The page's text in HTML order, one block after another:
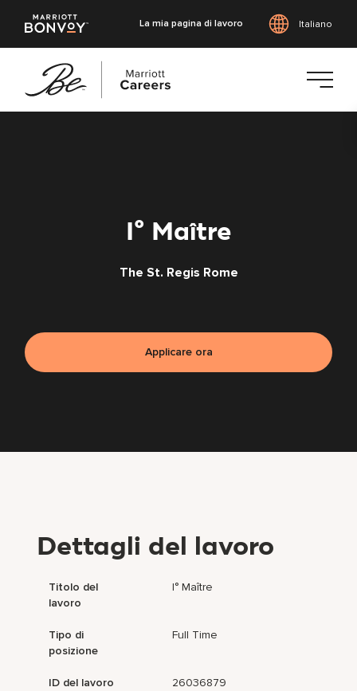
La mia pagina di lavoro Italiano
I° Maître
The St. Regis Rome
Applicare ora
Dettagli del lavoro
Titolo del
lavoro
I° Maître
Tipo di
posizione
Full Time
ID del lavoro 26036879